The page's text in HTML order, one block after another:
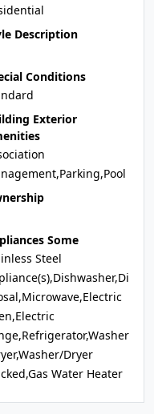
Description
Conditions
Exterior
Some
Steel
Dryer
Water Heater